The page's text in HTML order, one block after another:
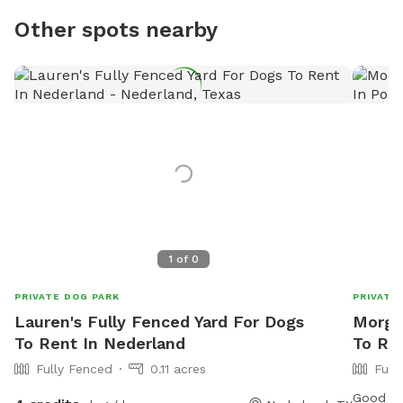
Other spots nearby
1 of 0
PRIVATE DOG PARK
Lauren's Fully Fenced Yard For Dogs
To Rent In Nederland
Fully Fenced 0.11 acres
PRIVATE
To
Good